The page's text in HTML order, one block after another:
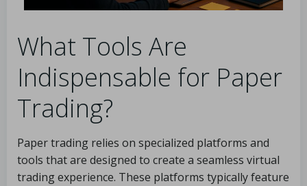
What Tools Are
Indispensable for Paper
Trading?
Paper trading relies on specialized platforms and
tools that are designed to create a seamless virtual
trading experience. These platforms typically feature